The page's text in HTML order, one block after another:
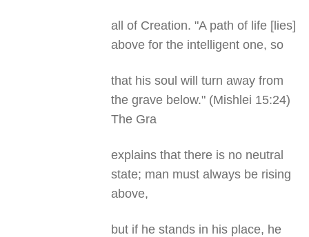
all of Creation. "A path of life [lies]
above for the intelligent one, so
that his soul will turn away from
the grave below." (Mishlei 15:24)
The Gra
explains that there is no neutral
state; man must always be rising
above,
but if he stands in his place, he